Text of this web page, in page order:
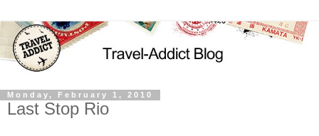
Monday, February 1, 2010
Last Stop Rio